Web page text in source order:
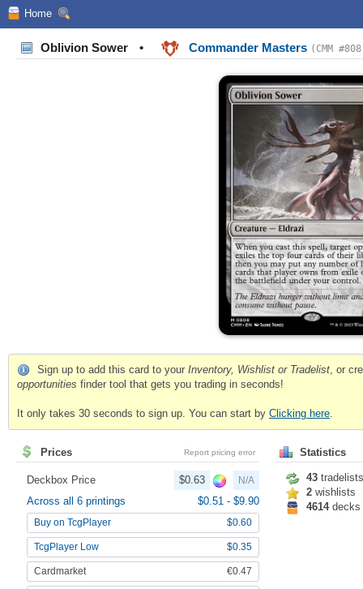
Home
Oblivion Sower • Commander Masters (CMM
Sign up to add this card to your Inventory, Wishlist or Tradelist, or
opportunities finder tool that gets you trading in seconds!
It only takes 30 seconds to sign up. You can start by Clicking here.
Prices Report pricing error
Deckbox Price $0.63 N/A
Across all 6 printings $0.51 - $9.90
Buy on TcgPlayer $0.60
TcgPlayer Low $0.35
Cardmarket €0.47
Statistics
43 tradelists
2 wishlists
4614decks